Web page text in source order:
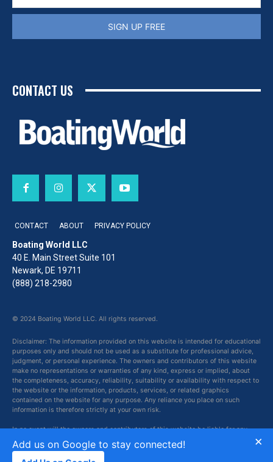
SIGN UP FREE
CONTACT US
CONTACT ABOUT PRIVACY POLICY
Boating World LLC
40 E. Main Street Suite 101
Newark, DE 19711
(888) 218-2980
© 2024 Boating World LLC. All rights reserved.
Disclaimer: The information provided on this website is intended for educational
purposes only and should not be used as a substitute for professional advice,
judgment, or personal experience. The owners and contributors of this website
make no representations or warranties of any kind, express or implied, about
the completeness, accuracy, reliability, suitability or availability with respect to
the website or the information, products, services, or related graphics
contained on the website for any purpose. Any reliance you place on such
information is therefore strictly at your own risk.
In no event will the owners and contributors of this website be liable for any
loss or damage including without limitation, indirect or consequential loss or
damage, or any loss or damage whatsoever arising from loss of data or profits
arising out of, or in connection with, the use of this website.
×
Add us on Google to stay connected!